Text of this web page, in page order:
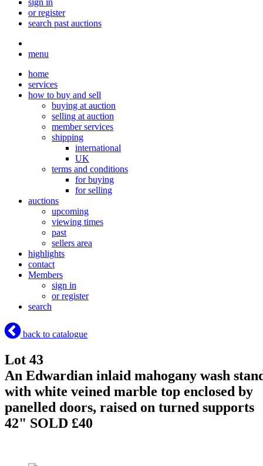
sign in
or register
search past auctions
menu
home
services
how to buy and sell
buying at auction
selling at auction
member services
shipping
international
UK
terms and conditions
for buying
for selling
auctions
upcoming
viewing times
past
sellers area
highlights
contact
Members
sign in
or register
search
back to catalogue
Lot 43
An Edwardian inlaid mahogany wash
with white veined marble top enclosed by
panelled doors, raised on turned supports
42" SOLD £40